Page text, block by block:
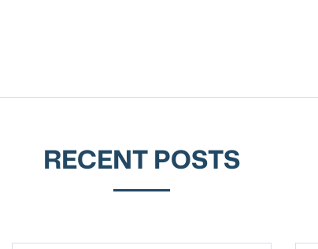
RECENT POSTS